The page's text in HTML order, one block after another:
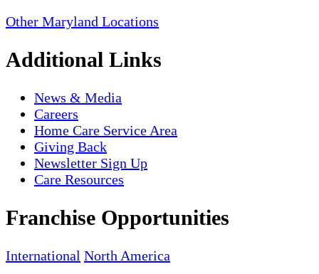
Other Maryland Locations
Additional Links
News & Media
Careers
Home Care Service Area
Giving Back
Newsletter Sign Up
Care Resources
Franchise Opportunities
International North America